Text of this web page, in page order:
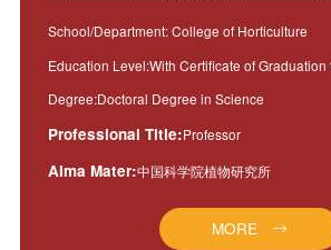
School/Department: College of Horticulture
Education Level:With Certificate of
Degree:Doctoral Degree in Science
Professional Title:Professor
Alma Mater:中国科学院植物研究所
MORE